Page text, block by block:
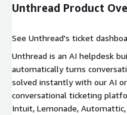
Unthread Product
See Unthread's ticket
resolves issues from Slack or
Unthread is an AI helpdesk
automatically turns
solved instantly with our AI
conversational ticketing
Intuit, Lemonade,